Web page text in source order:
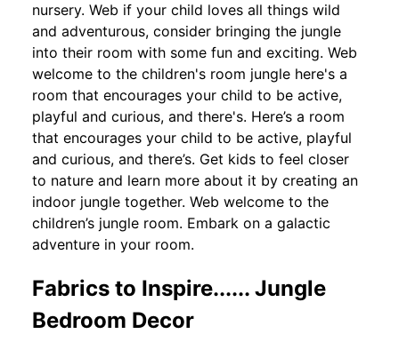
nursery. Web if your child loves all things wild
and adventurous, consider bringing the jungle
into their room with some fun and exciting. Web
welcome to the children's room jungle here's a
room that encourages your child to be active,
playful and curious, and there's. Here’s a room
that encourages your child to be active, playful
and curious, and there’s. Get kids to feel closer
to nature and learn more about it by creating an
indoor jungle together. Web welcome to the
children’s jungle room. Embark on a galactic
adventure in your room.
Fabrics to Inspire...... Jungle
Bedroom Decor